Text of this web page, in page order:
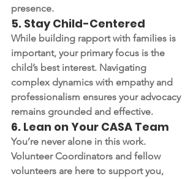
presence.
5. Stay Child-Centered
While building rapport with families is
important, your primary focus is the
child’s best interest. Navigating
complex dynamics with empathy and
professionalism ensures your advocacy
remains grounded and effective.
6. Lean on Your CASA Team
You’re never alone in this work.
Volunteer Coordinators and fellow
volunteers are here to support you,